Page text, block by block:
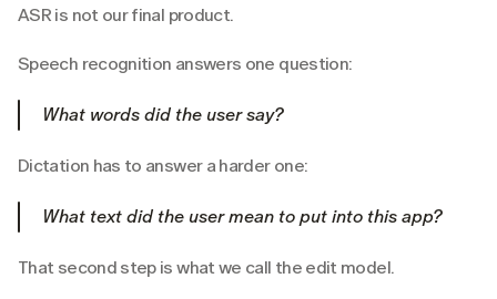
ASR is not our final product.
Speech recognition answers one question:
What words did the user say?
Dictation has to answer a harder one:
What text did the user mean to put into this app?
That second step is what we call the edit model.